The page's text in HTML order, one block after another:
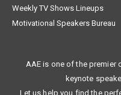
Weekly TV Shows Lineups
Motivational Speakers Bureau
AAE is one of the premier
keynote
Let us help you find the